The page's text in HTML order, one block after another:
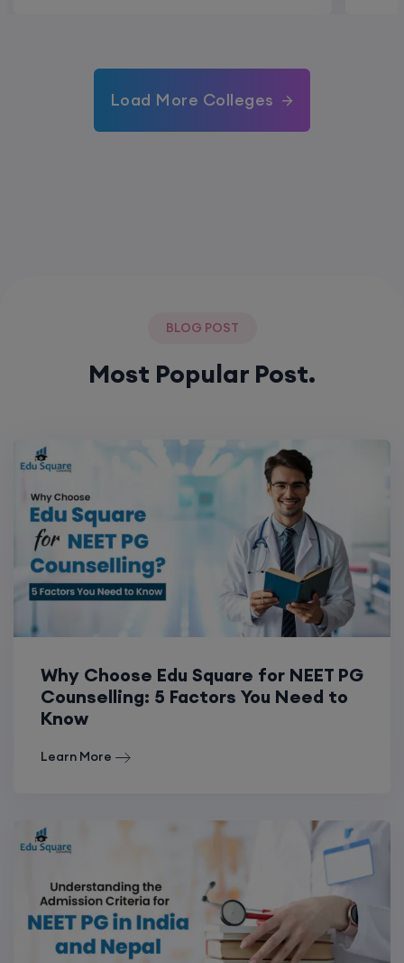
Load More Colleges
BLOG POST
Most Popular Post.
Why Choose Edu Square for NEET PG
Counselling: 5 Factors You Need to
Know
Learn More